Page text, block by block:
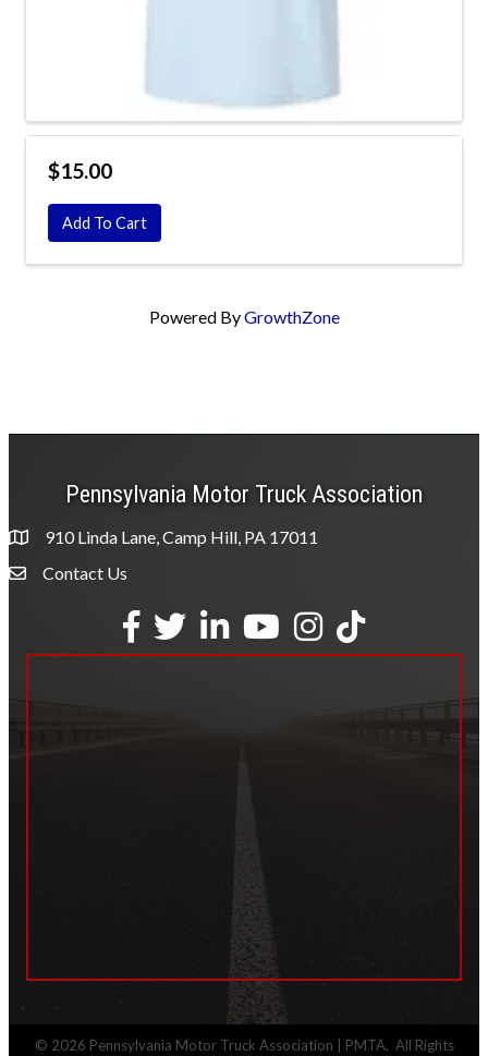
$15.00
Add To Cart
Powered ByGrowthZone
Pennsylvania Motor Truck Association
910 Linda Lane, Camp Hill, PA 17011
Envelope Icon
Contact Us
Facebook
TwitterLinkedInYouTubeInstagram
tiktok
© 2026 Pennsylvania Motor Truck Association | PMTA. All Rights